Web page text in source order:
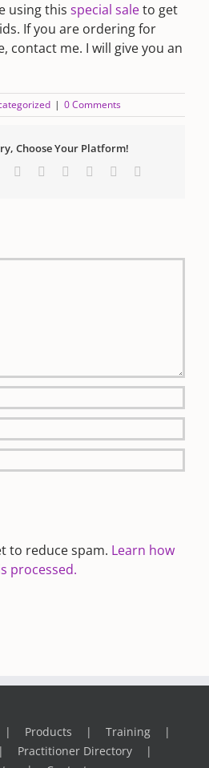
using this special saleto get
If you are ordering for
contact me. I will give you an
| 0 Comments
Choose Your Platform!
LinkedInWhatsApp
TumblrPinterest Xing
to reduce spam. Learn how
processed.
Products
Training
Practitioner Directory